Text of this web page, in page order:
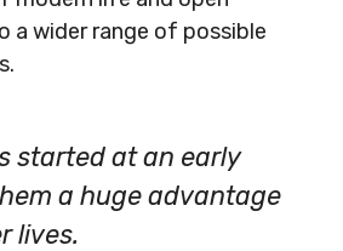
a wider range of possible
started at an early
a huge advantage
lives.